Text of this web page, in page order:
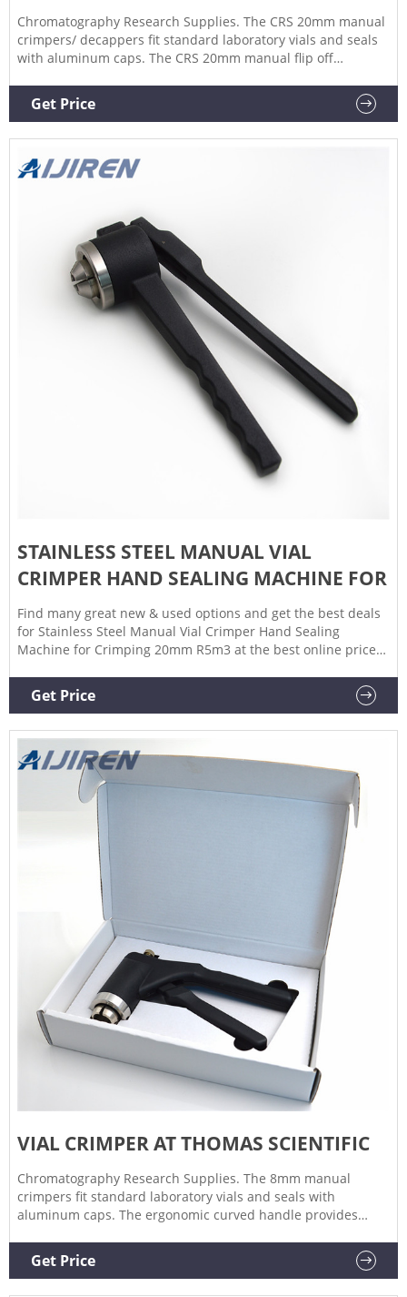
Chromatography Research Supplies. The CRS 20mm manual
crimpers/ decappers fit standard laboratory vials and seals
with aluminum caps. The CRS 20mm manual flip off
ergonomic curved handle provides more hand comfort
during use compared to metal grip designs. The.
Get Price
STAINLESS STEEL MANUAL VIAL
CRIMPER HAND SEALING MACHINE FOR
Find many great new & used options and get the best deals
for Stainless Steel Manual Vial Crimper Hand Sealing
Machine for Crimping 20mm R5m3 at the best online prices
Get Price
VIAL CRIMPER AT THOMAS SCIENTIFIC
Chromatography Research Supplies. The 8mm manual
crimpers fit standard laboratory vials and seals with
aluminum caps. The ergonomic curved handle provides
designs. The bottom pull handle allows for a steady hold
and there is no more "extra" squeeze required.
Get Price